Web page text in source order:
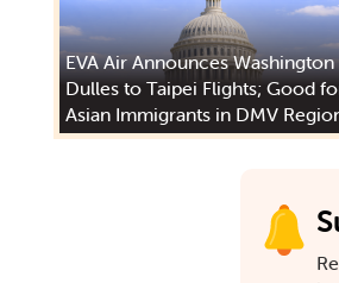
EVA Air Announces Washington
Dulles to Taipei Flights; Good
Asian Immigrants in DMV